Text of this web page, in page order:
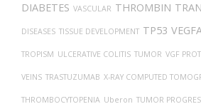
DIABETES VASCULAR THROMBIN
DISEASES TISSUE DEVELOPMENT TP53
TROPISM ULCERATIVE COLITIS TUMOR VGF
VEINS TRASTUZUMAB X-RAY COMPUTED
THROMBOCYTOPENIA Uberon TUMOR